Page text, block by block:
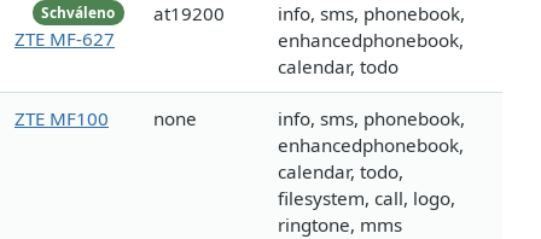
Schváleno
ZTE MF-627
at19200
info, sms, phonebook,
enhancedphonebook,
calendar, todo
ZTE MF100 none
info, sms, phonebook,
enhancedphonebook,
calendar, todo,
filesystem, call, logo,
ringtone, mms